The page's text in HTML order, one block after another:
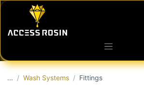
Skip to Content
... Wash Systems Fittings